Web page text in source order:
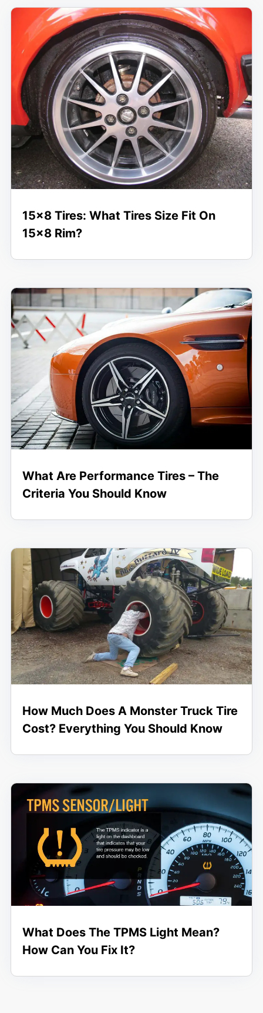
15×8 Tires: What Tires Size Fit On
15×8 Rim?
What Are Performance Tires – The
Criteria You Should Know
How Much Does A Monster Truck Tire
Cost? Everything You Should Know
What Does The TPMS Light Mean?
How Can You Fix It?